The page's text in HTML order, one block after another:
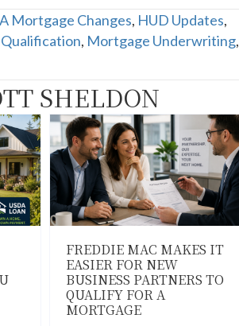
Mortgage Changes, HUD Updates,
, Mortgage Underwriting,
SHELDON
FREDDIE MAC MAKES IT
EASIER FOR NEW
BUSINESS PARTNERS TO
QUALIFY FOR A
MORTGAGE